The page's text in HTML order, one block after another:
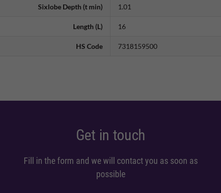
Sixlobe Depth (t min) 1.01
Length (L) 16
HS Code 7318159500
Get in touch
Fill in the form and we will contact you as soon as
possible